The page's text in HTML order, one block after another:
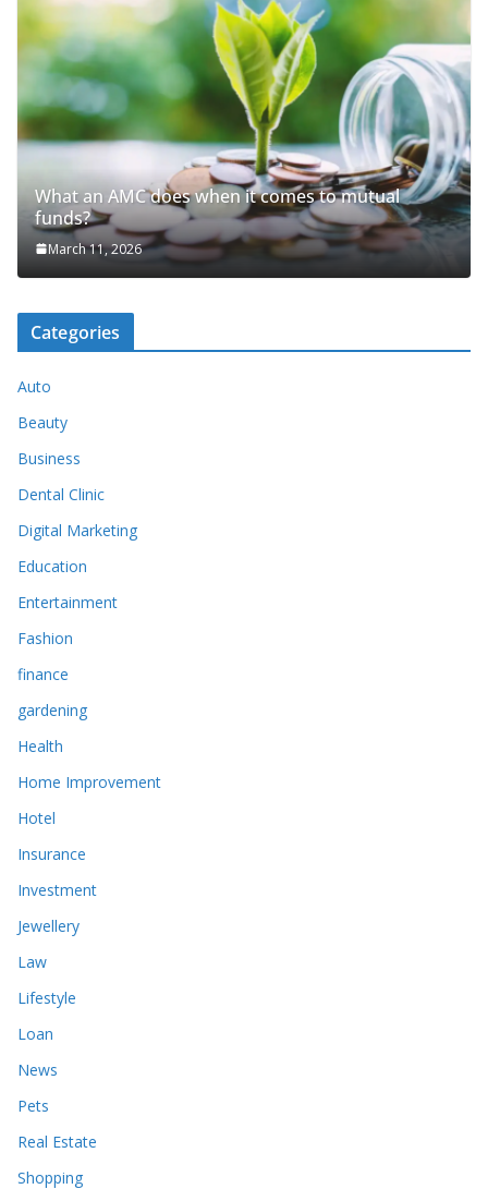
What an AMC does when it comes to mutual
funds?
March 11, 2026
Categories
Auto
Beauty
Business
Dental Clinic
Digital Marketing
Education
Entertainment
Fashion
finance
gardening
Health
Home Improvement
Hotel
Insurance
Investment
Jewellery
Law
Lifestyle
Loan
News
Pets
Real Estate
Shopping